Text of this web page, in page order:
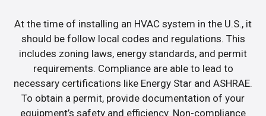
At the time of installing an HVAC system in the U.S., it
should be follow local codes and regulations. This
includes zoning laws, energy standards, and permit
requirements. Compliance are able to lead to
necessary certifications like Energy Star and ASHRAE.
To obtain a permit, provide documentation of your
equipment’s safety and efficiency. Non-compliance